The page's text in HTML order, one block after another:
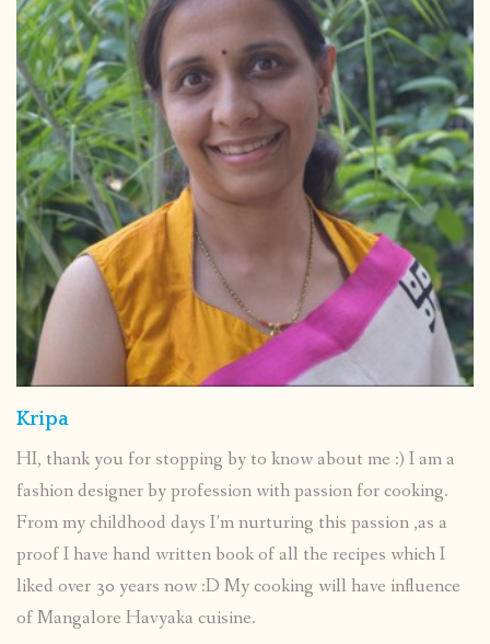
Kripa
HI, thank you for stopping by to know about me :) I am a
fashion designer by profession with passion for cooking.
From my childhood days I’m nurturing this passion ,as a
proof I have hand written book of all the recipes which I
liked over 30 years now :D My cooking will have influence
of Mangalore Havyaka cuisine.